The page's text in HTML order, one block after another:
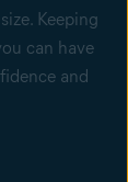
Keeping
can have
and